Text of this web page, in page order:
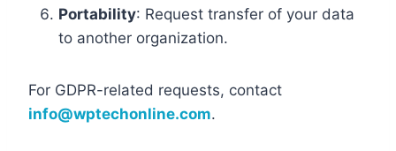
Portability: Request transfer of your data
to another organization.
For GDPR-related requests, contact
info@wptechonline.com.